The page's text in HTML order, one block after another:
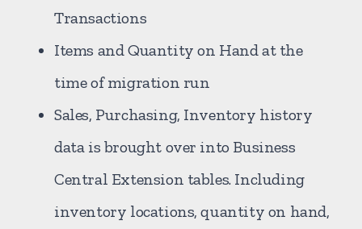
Transactions
Items and Quantity on Hand at the
time of migration run
Sales, Purchasing, Inventory history
data is brought over into Business
Central Extension tables. Including
inventory locations, quantity on hand,